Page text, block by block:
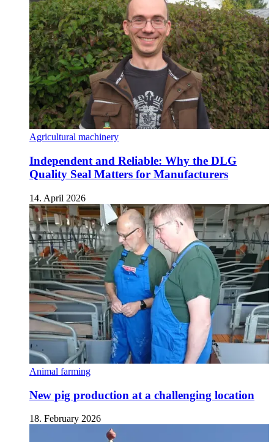
Agricultural machinery
Independent and Reliable: Why the DLG
Quality Seal Matters for Manufacturers
14. April 2026
Animal farming
New pig production at a challenging location
18. February 2026